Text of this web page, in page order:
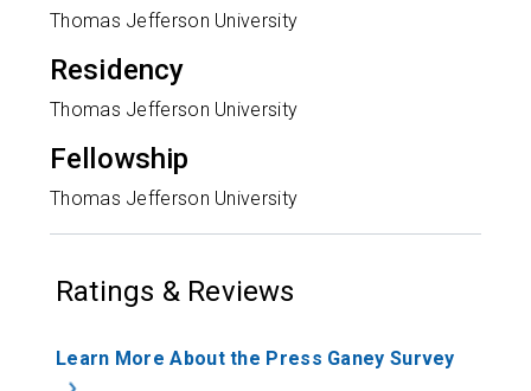
Thomas Jefferson University
Residency
Thomas Jefferson University
Fellowship
Thomas Jefferson University
Ratings & Reviews
Learn More About the Press Ganey Survey